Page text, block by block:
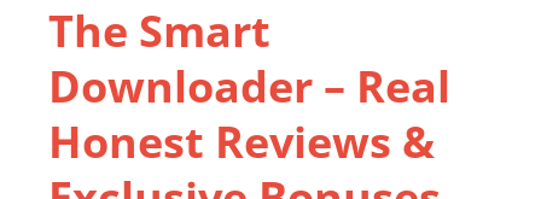
The Smart
Downloader – Real
Honest Reviews &